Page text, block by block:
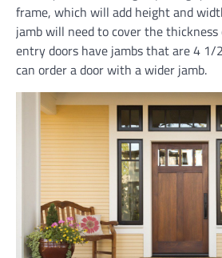
frame, which will add height and
jamb will need to cover the thickness
entry doors have jambs that are 4 1/
can order a door with a wider jamb.